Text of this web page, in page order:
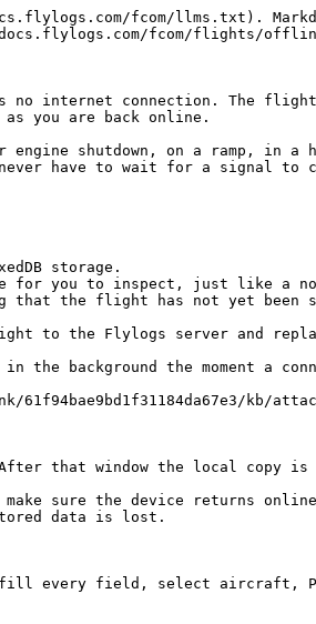
fcom/llms.txt).
fcom/flights/
no internet connection. The
you are back online.
shutdown, on a ramp, in
never have to wait for a signal to
storage.
for you to inspect, just like a
that the flight has not yet been
to the Flylogs server and
background the moment a
kb/
that window the local copy is
sure the device returns
data is lost.
every field, select aircraft,